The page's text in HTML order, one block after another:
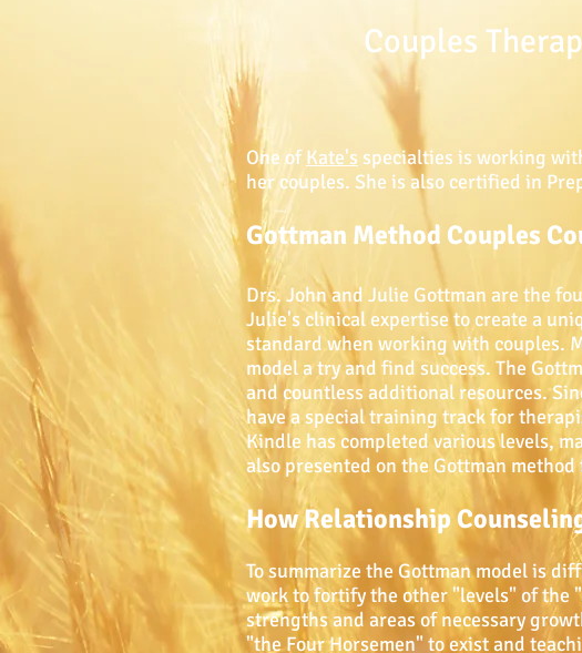
Couples
One ofKate's specialties is working
her couples. She is also certified in
Gottman Method Couples
Drs. John and Julie Gottman are the
Julie's clinical expertise to create a
standard when working with couples.
model a try and find success. The
and countless additional resources.
have a special training track for
Kindle has completed various levels,
also presented on the Gottman method
How Relationship
To summarize the Gottman model is
work to fortify the other "levels" of the
strengths and areas of necessary
"the Four Horsemen" to exist and